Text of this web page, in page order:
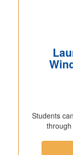
Students